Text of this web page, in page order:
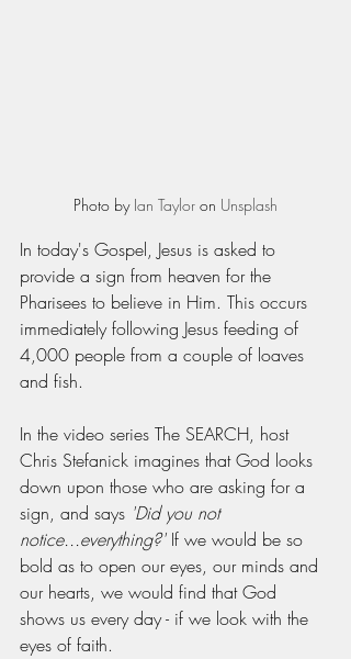
Photo by Ian Taylor on Unsplash
In today's Gospel, Jesus is asked to
provide a sign from heaven for the
Pharisees to believe in Him. This occurs
immediately following Jesus feeding of
4,000 people from a couple of loaves
and fish.
In the video series The SEARCH, host
Chris Stefanick imagines that God looks
down upon those who are asking for a
sign, and says 'Did you not
notice...everything?' If we would be so
bold as to open our eyes, our minds and
our hearts, we would find that God
shows us every day - if we look with the
eyes of faith.